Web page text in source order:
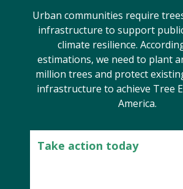
Urban communities require
infrastructure to support
climate resilience.
estimations, we need to plant
million trees and protect
infrastructure to achieve Tree
America.
Take action today